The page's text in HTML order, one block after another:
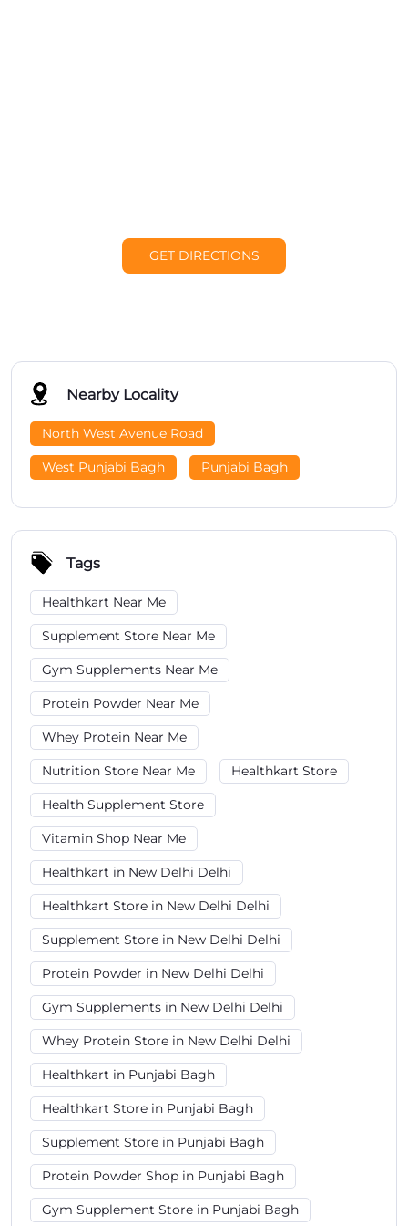
GET DIRECTIONS
Nearby Locality
North West Avenue Road
West Punjabi Bagh Punjabi Bagh
Tags
Healthkart Near Me
Supplement Store Near Me
Gym Supplements Near Me
Protein Powder Near Me
Whey Protein Near Me
Nutrition Store Near Me Healthkart Store
Health Supplement Store
Vitamin Shop Near Me
Healthkart in New Delhi Delhi
Healthkart Store in New Delhi Delhi
Supplement Store in New Delhi Delhi
Protein Powder in New Delhi Delhi
Gym Supplements in New Delhi Delhi
Whey Protein Store in New Delhi Delhi
Healthkart in Punjabi Bagh
Healthkart Store in Punjabi Bagh
Supplement Store in Punjabi Bagh
Protein Powder Shop in Punjabi Bagh
Gym Supplement Store in Punjabi Bagh